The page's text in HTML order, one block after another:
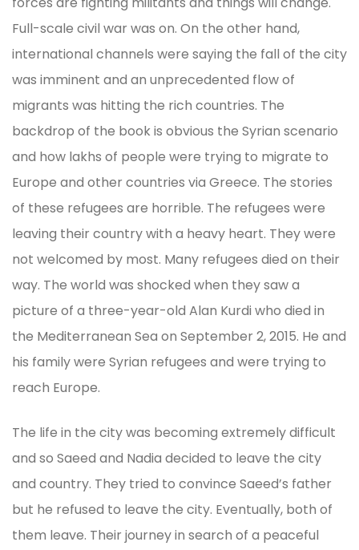
Full-scale civil war was on. On the other hand,
international channels were saying the fall of the city
was imminent and an unprecedented flow of
migrants was hitting the rich countries. The
backdrop of the book is obvious the Syrian scenario
and how lakhs of people were trying to migrate to
Europe and other countries via Greece. The stories
of these refugees are horrible. The refugees were
leaving their country with a heavy heart. They were
not welcomed by most. Many refugees died on their
way. The world was shocked when they saw a
picture of a three-year-old Alan Kurdi who died in
the Mediterranean Sea on September 2, 2015. He and
his family were Syrian refugees and were trying to
reach Europe.
The life in the city was becoming extremely difficult
and so Saeed and Nadia decided to leave the city
and country. They tried to convince Saeed’s father
but he refused to leave the city. Eventually, both of
them leave. Their journey in search of a peaceful